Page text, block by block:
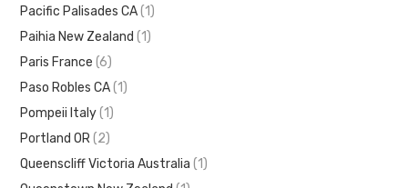
Pacific Palisades CA (1)
Paihia New Zealand (1)
Paris France (6)
Paso Robles CA (1)
Pompeii Italy (1)
Portland OR (2)
Queenscliff Victoria Australia (1)